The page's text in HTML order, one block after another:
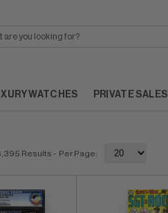
WATCHES PRIVATE SALES
Results - Per Page: